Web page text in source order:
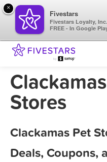
Stores
Clackamas Pet
Deals, Coupons,
×
Fivestars
Fivestars Loyalty, Inc.
FREE - In Google